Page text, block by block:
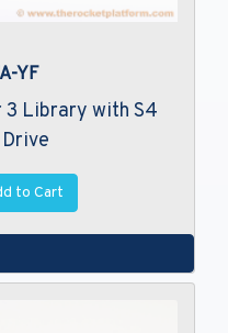
YF
3 Library with S4
Drive
to Cart